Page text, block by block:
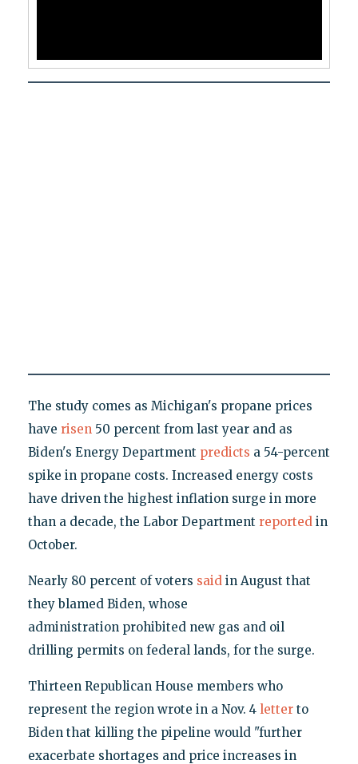
The study comes as Michigan's propane prices
have risen50 percent from last year and as
Biden's Energy Department predicts a 54-percent
spike in propane costs. Increased energy costs
have driven the highest inflation surge in more
than a decade, the Labor Department reportedin
October.
Nearly 80 percent of voters saidin August that
they blamed Biden, whose
administration prohibited new gas and oil
drilling permits on federal lands, for the surge.
Thirteen Republican House members who
represent the region wrote in a Nov. 4 letterto
Biden that killing the pipeline would "further
exacerbate shortages and price increases in